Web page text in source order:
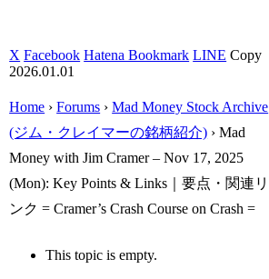
X Facebook Hatena Bookmark LINE Copy
2026.01.01
Home › Forums › Mad Money Stock Archive
(ジム・クレイマーの銘柄紹介) › Mad
Money with Jim Cramer – Nov 17, 2025
(Mon): Key Points & Links｜要点・関連リ
ンク = Cramer’s Crash Course on Crash =
This topic is empty.